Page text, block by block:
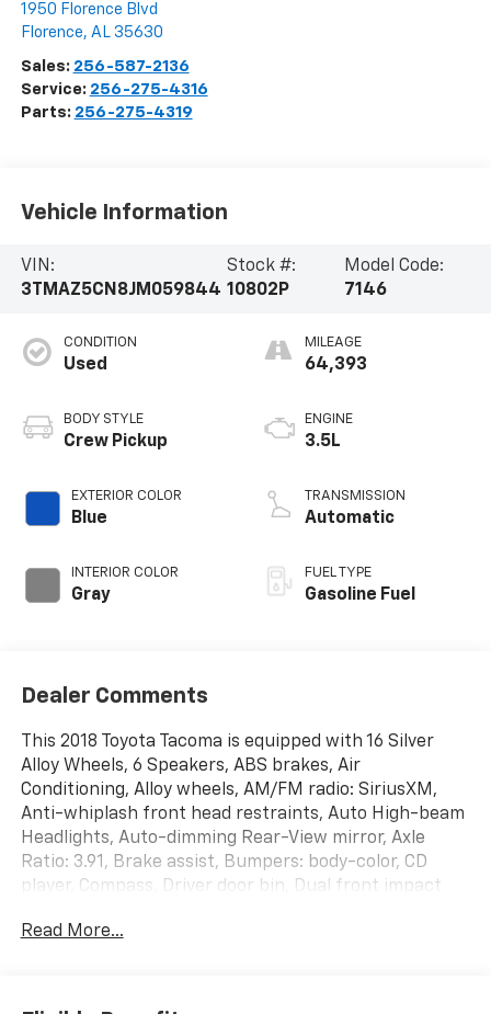
1950 Florence Blvd
Florence, AL 35630
Sales: 256-587-2136
Service: 256-275-4316
Parts: 256-275-4319
Vehicle Information
VIN:
3TMAZ5CN8JM059844
Stock #:
10802P
Model Code:
7146
CONDITION
Used
BODY STYLE
Crew Pickup
EXTERIOR COLOR
Blue
INTERIOR COLOR
Gray
MILEAGE
64,393
ENGINE
3.5L
TRANSMISSION
Automatic
FUEL TYPE
Gasoline Fuel
Dealer Comments
This 2018 Toyota Tacoma is equipped with 16 Silver
Alloy Wheels, 6 Speakers, ABS brakes, Air
Conditioning, Alloy wheels, AM/FM radio: SiriusXM,
Anti-whiplash front head restraints, Auto High-beam
Headlights, Auto-dimming Rear-View mirror, Axle
Ratio: 3.91, Brake assist, Bumpers: body-color, CD
player, Compass, Driver door bin, Dual front impact
Stability Control, Exterior Parking Camera Rear, Fabric
reading lights, Front wheel independent suspension,
Read More...